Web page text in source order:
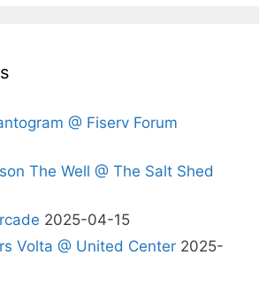
@ Fiserv Forum
The Well @ The Salt Shed
2025-04-15
Volta @ United Center 2025-